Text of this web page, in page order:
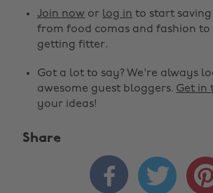
Join now or log in to start
from food comas and fashion
getting fitter.
Got a lot to say? We're always
awesome guest bloggers. Get in
your ideas!
Share
 